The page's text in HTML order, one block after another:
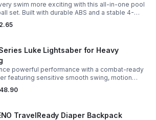
swim more exciting with this all-in-one pool
set. Built with durable ABS and a stable 4-
for safe, energetic play at parties,
or family pool days.
Luke Lightsaber for Heavy
powerful performance with a combat-ready
featuring sensitive smooth swing, motion
infinite color changing for cinematic realism.
TravelReady Diaper Backpack